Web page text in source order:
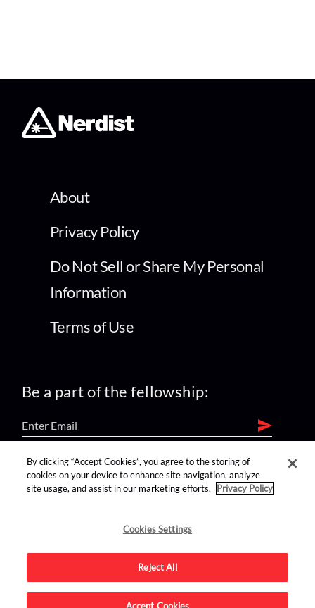
About
Privacy Policy
Do Not Sell or Share My Personal
Information
Terms of Use
Be a part of the fellowship:
find us on:
Advertise on this site.
By clicking “Accept Cookies”, you agree to the storing of
cookies on your device to enhance site navigation, analyze
site usage, and assist in our marketing efforts.
Privacy Policy
Cookies Settings
Reject All